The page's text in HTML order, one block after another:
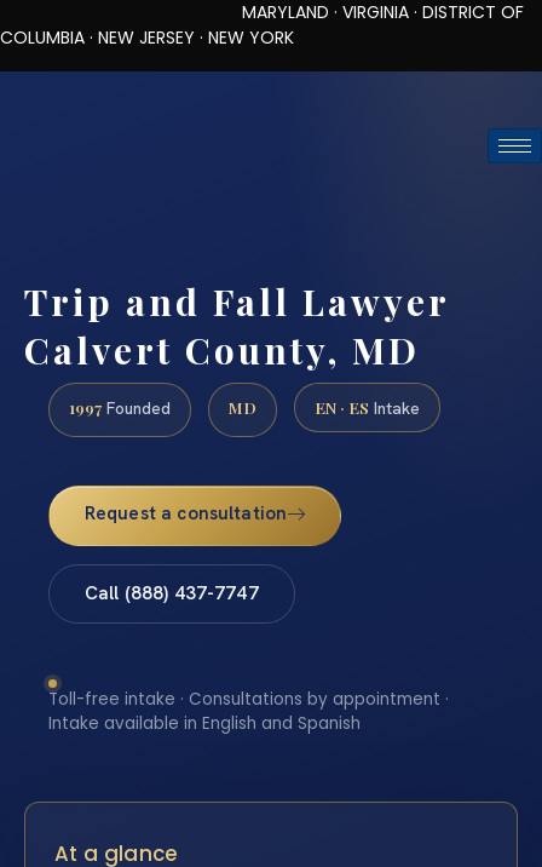
MARYLAND · VIRGINIA · DISTRICT OF
COLUMBIA · NEW JERSEY · NEW YORK
Trip and Fall Lawyer
Calvert County, MD
1997 Founded MD EN · ES Intake
Request a consultation
Call (888) 437-7747
Toll-free intake · Consultations by appointment ·
Intake available in English and Spanish
At a glance